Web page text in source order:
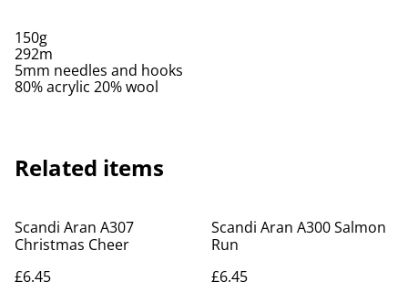
150g
292m
5mm needles and hooks
80% acrylic 20% wool
Related items
Scandi Aran A307
Christmas Cheer
£6.45
Scandi Aran A300 Salmon
Run
£6.45